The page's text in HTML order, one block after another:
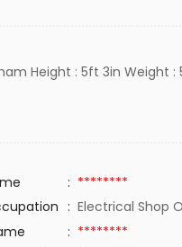
Height : 5ft 3in Weight :
: ********
: Electrical Shop
: ********